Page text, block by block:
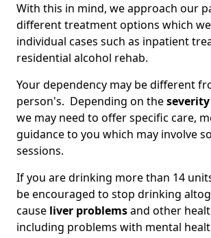
With this in mind, we approach our
different treatment options which
individual cases such as inpatient
residential alcohol rehab.
Your dependency may be different
person's. Depending on the
we may need to offer specific care,
guidance to you which may involve
sessions.
If you are drinking more than 14
be encouraged to stop drinking
cause liver problemsand other
including problems with mental